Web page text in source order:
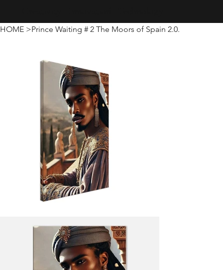
HOME >Prince Waiting # 2 The Moors of Spain 2.0.